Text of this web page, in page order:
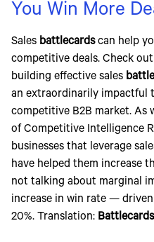
You Win More
Sales battlecardscan help
competitive deals. Check
building effective sales
an extraordinarily impactful
competitive B2B market. As
of Competitive Intelligence
businesses that leverage
have helped them increase
not talking about marginal
increase in win rate —
20%. Translation: Battlecards